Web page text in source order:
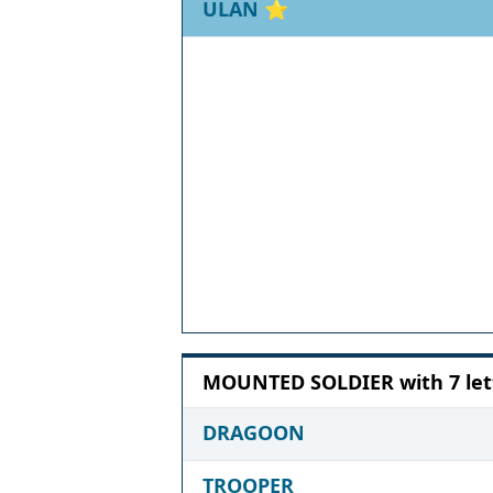
ULAN ⭐
MOUNTED SOLDIER with 7
DRAGOON
TROOPER